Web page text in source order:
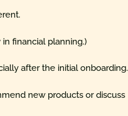
in financial planning.)
after the initial onboarding.
new products or discuss